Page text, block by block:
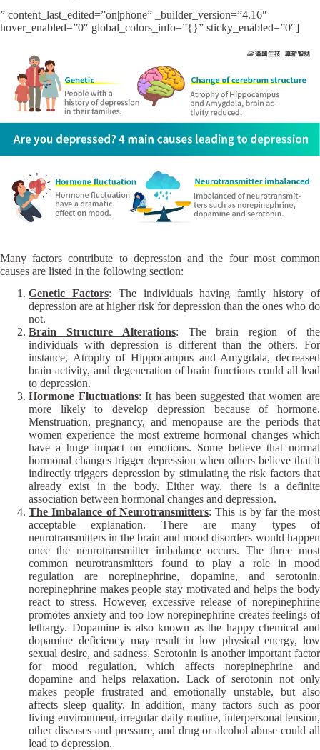
” content_last_edited=”on|phone” _builder_version=”4.16″
hover_enabled=”0″ global_colors_info=”{}” sticky_enabled=”0″]
Many factors contribute to depression and the four most common
causes are listed in the following section:
Genetic Factors: The individuals having family history of
depression are at higher risk for depression than the ones who do
not.
Brain Structure Alterations: The brain region of the
individuals with depression is different than the others. For
instance, Atrophy of Hippocampus and Amygdala, decreased
brain activity, and degeneration of brain functions could all lead
to depression.
Hormone Fluctuations: It has been suggested that women are
more likely to develop depression because of hormone.
Menstruation, pregnancy, and menopause are the periods that
women experience the most extreme hormonal changes which
have a huge impact on emotions. Some believe that normal
hormonal changes trigger depression when others believe that it
indirectly triggers depression by stimulating the risk factors that
already exist in the body. Either way, there is a definite
association between hormonal changes and depression.
The Imbalance of Neurotransmitters: This is by far the most
acceptable explanation. There are many types of
neurotransmitters in the brain and mood disorders would happen
once the neurotransmitter imbalance occurs. The three most
common neurotransmitters found to play a role in mood
regulation are norepinephrine, dopamine, and serotonin.
norepinephrine makes people stay motivated and helps the body
react to stress. However, excessive release of norepinephrine
promotes anxiety and too low norepinephrine creates feelings of
lethargy. Dopamine is also known as the happy chemical and
dopamine deficiency may result in low physical energy, low
sexual desire, and sadness. Serotonin is another important factor
for mood regulation, which affects norepinephrine and
dopamine and helps relaxation. Lack of serotonin not only
makes people frustrated and emotionally unstable, but also
affects sleep quality. In addition, many factors such as poor
living environment, irregular daily routine, interpersonal tension,
other diseases and pressure, and drug or alcohol abuse could all
lead to depression.